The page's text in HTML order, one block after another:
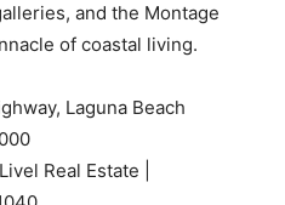
and the Montage
of coastal living.
Laguna Beach
Real Estate |